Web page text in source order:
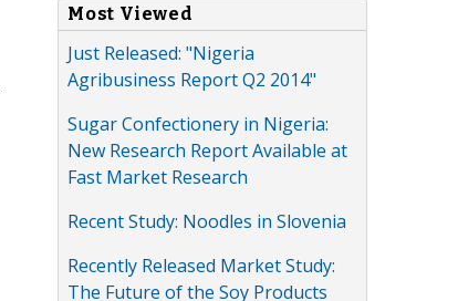
Most Viewed
Just Released: "Nigeria
Agribusiness Report Q2 2014"
Sugar Confectionery in Nigeria:
New Research Report Available at
Fast Market Research
Recent Study: Noodles in Slovenia
Recently Released Market Study:
The Future of the Soy Products